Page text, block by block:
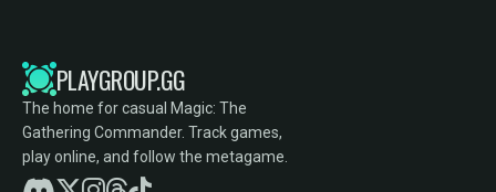
PLAYGROUP.GG
The home for casual Magic: The
Gathering Commander. Track games,
play online, and follow the metagame.